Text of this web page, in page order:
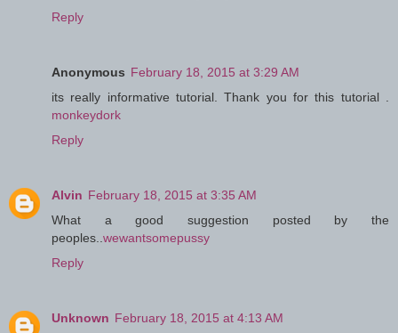
Reply
Anonymous February 18, 2015 at 3:29 AM
its really informative tutorial. Thank you for this tutorial .
monkeydork
Reply
Alvin February 18, 2015 at 3:35 AM
What a good suggestion posted by the
peoples.. wewantsomepussy
Reply
Unknown February 18, 2015 at 4:13 AM